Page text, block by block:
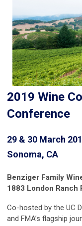
2019 Wine
Conference
29 & 30 March
Sonoma, CA
Benziger Family
1883 London Ranch
Co-hosted by the UC
and FMA’s flagship